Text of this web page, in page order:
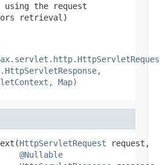
using the request
retrieval)
Map)
HttpServletRequest request,
@Nullable